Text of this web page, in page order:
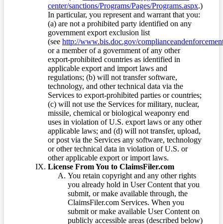
center/sanctions/Programs/Pages/Programs.aspx.)
In particular, you represent and warrant that you:
(a) are not a prohibited party identified on any
government export exclusion list
(see http://www.bis.doc.gov/
or a member of a government of any other
export-prohibited countries as identified in
applicable export and import laws and
regulations; (b) will not transfer software,
technology, and other technical data via the
Services to export-prohibited parties or countries;
(c) will not use the Services for military, nuclear,
missile, chemical or biological weaponry end
uses in violation of U.S. export laws or any other
applicable laws; and (d) will not transfer, upload,
or post via the Services any software, technology
or other technical data in violation of U.S. or
other applicable export or import laws.
License From You to ClaimsFiler.com
You retain copyright and any other rights
you already hold in User Content that you
submit, or make available through, the
ClaimsFiler.com Services. When you
submit or make available User Content on
publicly accessible areas (described below)